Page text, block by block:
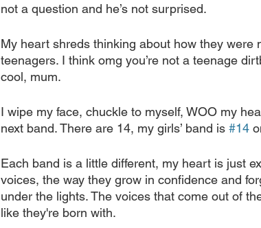
not a question and he’s not surprised.
My heart shreds thinking about how they were
teenagers. I think omg you’re not a teenage
cool, mum.
I wipe my face, chuckle to myself, WOO my
next band. There are 14, my girls’ band is #14
Each band is a little different, my heart is just
voices, the way they grow in confidence and
under the lights. The voices that come out of
like they're born with.